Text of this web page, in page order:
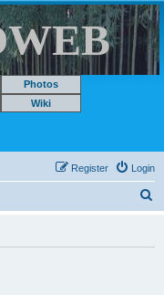
Photos
Wiki
Login
Register